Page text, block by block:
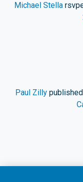
Michael Stella
Paul Zillypublished